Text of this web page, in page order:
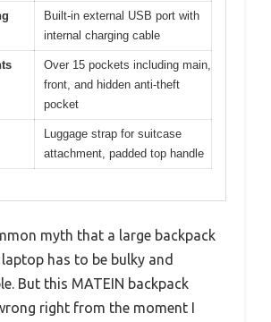
Built-in external USB port with
internal charging cable
Over 15 pockets including main,
front, and hidden anti-theft
pocket
Luggage strap for suitcase
attachment, padded top handle
myth that a large backpack
has to be bulky and
But this MATEIN backpack
right from the moment I